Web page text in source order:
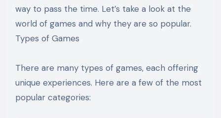
way to pass the time. Let’s take a look at the
world of games and why they are so popular.
Types of Games
There are many types of games, each offering
unique experiences. Here are a few of the most
popular categories: